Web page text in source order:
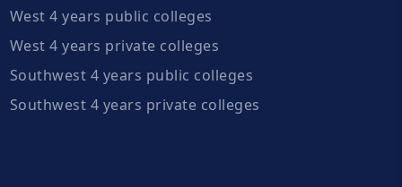
West 4 years public colleges
West 4 years private colleges
Southwest 4 years public colleges
Southwest 4 years private colleges